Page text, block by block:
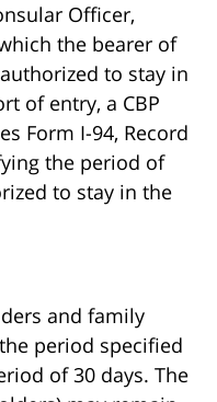
Officer,
the bearer of
to stay in
of entry, a CBP
Form I-94, Record
the period of
to stay in the
and family
period specified
of 30 days. The